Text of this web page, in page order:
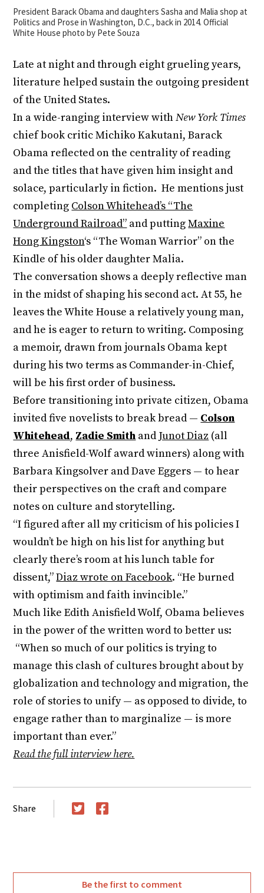
President Barack Obama and daughters Sasha and Malia shop at
Politics and Prose in Washington, D.C., back in 2014. Official
White House photo by Pete Souza
Late at night and through eight grueling years,
literature helped sustain the outgoing president
of the United States.
In a wide-ranging interview withNew York Times
chief book critic Michiko Kakutani, Barack
Obama reflected on the centrality of reading
and the titles that have given him insight and
solace, particularly in fiction. He mentions just
completing Colson Whitehead’s “The
Underground Railroad” and puttingMaxine
Hong Kingston‘s “The Woman Warrior” on the
Kindle of his older daughter Malia.
The conversation shows a deeply reflective man
in the midst of shaping his second act. At 55, he
leaves the White House a relatively young man,
and he is eager to return to writing. Composing
a memoir, drawn from journals Obama kept
during his two terms as Commander-in-Chief,
will be his first order of business.
Before transitioning into private citizen, Obama
invited five novelists to break bread — Colson
Whitehead, Zadie Smith and Junot Diaz (all
three Anisfield-Wolf award winners) along with
Barbara Kingsolver and Dave Eggers — to hear
their perspectives on the craft and compare
notes on culture and storytelling.
“I figured after all my criticism of his policies I
wouldn’t be high on his list for anything but
clearly there’s room at his lunch table for
dissent,”Diaz wrote on Facebook. “He burned
with optimism and faith invincible.”
Much like Edith Anisfield Wolf, Obama believes
in the power of the written word to better us:
“When so much of our politics is trying to
manage this clash of cultures brought about by
globalization and technology and migration, the
role of stories to unify — as opposed to divide, to
engage rather than to marginalize — is more
important than ever.”
Read the full interview here.
Share
Be the first to comment